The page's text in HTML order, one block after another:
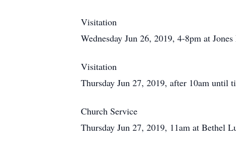
Visitation
Wednesday Jun 26, 2019, 4-8pm at
Visitation
Thursday Jun 27, 2019, after 10am until
Church Service
Thursday Jun 27, 2019, 11am at Bethel